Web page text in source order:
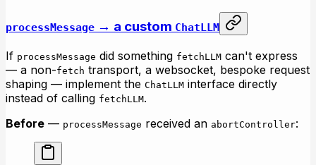
processMessage → a custom ChatLLM
If processMessage did something fetchLLM can't express
— a non-fetch transport, a websocket, bespoke request
shaping — implement the ChatLLM interface directly
instead of calling fetchLLM.
Before — processMessage received an abortController: